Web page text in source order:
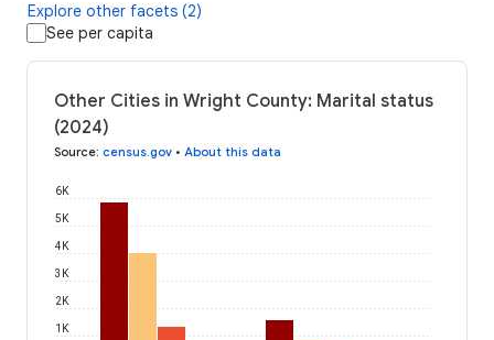
Explore other facets (2)
See per capita
Other Cities in Wright County: Marital status
(2024)
Source: census.gov • About this data
1K
2K
3K
4K
5K
6K